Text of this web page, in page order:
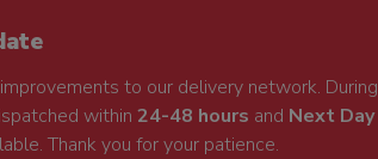
to our delivery network. During
within 24-48 hours and Next Day
Thank you for your patience.